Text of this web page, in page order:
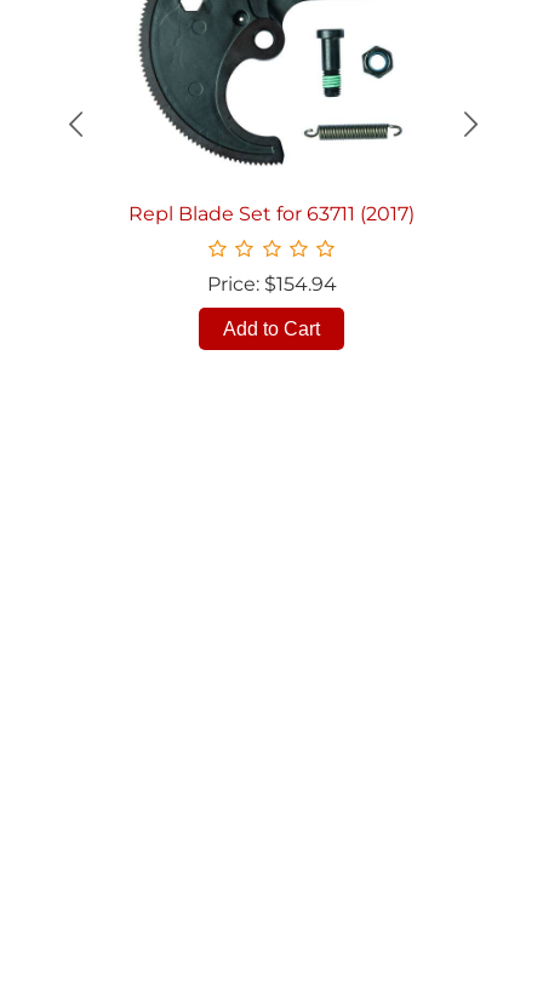
Quick View
Repl Blade Set for 63711 (2017)
Price: $154.94